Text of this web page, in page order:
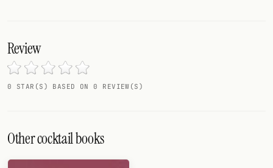
Review
0 STAR(S) BASED ON 0 REVIEW(S)
Other cocktail books